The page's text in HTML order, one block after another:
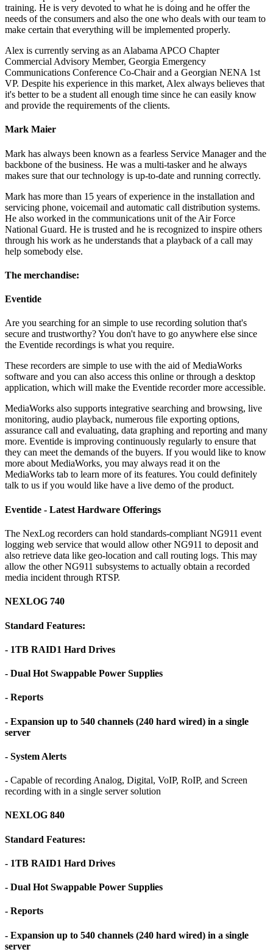
training. He is very devoted to what he is doing and he offer the
needs of the consumers and also the one who deals with our team to
make certain that everything will be implemented properly.
Alex is currently serving as an Alabama APCO Chapter
Commercial Advisory Member, Georgia Emergency
Communications Conference Co-Chair and a Georgian NENA 1st
VP. Despite his experience in this market, Alex always believes that
it's better to be a student all enough time since he can easily know
and provide the requirements of the clients.
Mark Maier
Mark has always been known as a fearless Service Manager and the
backbone of the business. He was a multi-tasker and he always
makes sure that our technology is up-to-date and running correctly.
Mark has more than 15 years of experience in the installation and
servicing phone, voicemail and automatic call distribution systems.
He also worked in the communications unit of the Air Force
National Guard. He is trusted and he is recognized to inspire others
through his work as he understands that a playback of a call may
help somebody else.
The merchandise:
Eventide
Are you searching for an simple to use recording solution that's
secure and trustworthy? You don't have to go anywhere else since
the Eventide recordings is what you require.
These recorders are simple to use with the aid of MediaWorks
software and you can also access this online or through a desktop
application, which will make the Eventide recorder more accessible.
MediaWorks also supports integrative searching and browsing, live
monitoring, audio playback, numerous file exporting options,
assurance call and evaluating, data graphing and reporting and many
more. Eventide is improving continuously regularly to ensure that
they can meet the demands of the buyers. If you would like to know
more about MediaWorks, you may always read it on the
MediaWorks tab to learn more of its features. You could definitely
talk to us if you would like have a live demo of the product.
Eventide - Latest Hardware Offerings
The NexLog recorders can hold standards-compliant NG911 event
logging web service that would allow other NG911 to deposit and
also retrieve data like geo-location and call routing logs. This may
allow the other NG911 subsystems to actually obtain a recorded
media incident through RTSP.
NEXLOG 740
Standard Features:
- 1TB RAID1 Hard Drives
- Dual Hot Swappable Power Supplies
- Reports
- Expansion up to 540 channels (240 hard wired) in a single
server
- System Alerts
- Capable of recording Analog, Digital, VoIP, RoIP, and Screen
recording with in a single server solution
NEXLOG 840
Standard Features:
- 1TB RAID1 Hard Drives
- Dual Hot Swappable Power Supplies
- Reports
- Expansion up to 540 channels (240 hard wired) in a single
server